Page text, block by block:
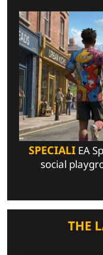
SPECIALIEA
social
THE